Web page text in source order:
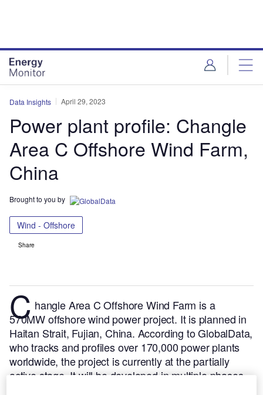
Data Insights April 29, 2023
Power plant profile: Changle
Area C Offshore Wind Farm,
China
Brought to you by
Wind - Offshore
Share
C hangle Area C Offshore Wind Farm is a
570MW offshore wind power project. It is planned in
Haitan Strait, Fujian, China. According to GlobalData,
who tracks and profiles over 170,000 power plants
worldwide, the project is currently at the partially
active stage. It will be developed in multiple phases.